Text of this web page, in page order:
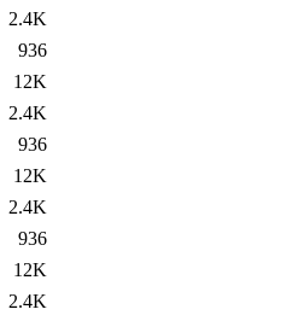
2.4K
936
12K
2.4K
936
12K
2.4K
936
12K
2.4K